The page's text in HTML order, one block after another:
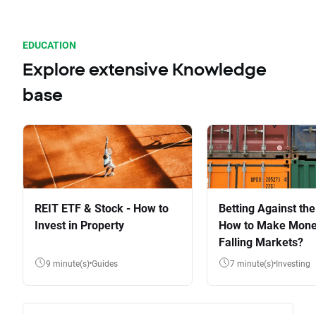
EDUCATION
Explore extensive Knowledge
base
REIT ETF & Stock - How to
Invest in Property
9 minute(s) Guides
Betting Against
How to Make
Falling Markets?
7 minute(s) Investing